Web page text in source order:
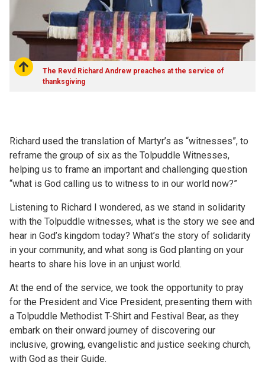
The Revd Richard Andrew preaches at the service of
thanksgiving
Richard used the translation of Martyr’s as “witnesses”, to
reframe the group of six as the Tolpuddle Witnesses,
helping us to frame an important and challenging question
“what is God calling us to witness to in our world now?”
Listening to Richard I wondered, as we stand in solidarity
with the Tolpuddle witnesses, what is the story we see and
hear in God’s kingdom today? What’s the story of solidarity
in your community, and what song is God planting on your
hearts to share his love in an unjust world.
At the end of the service, we took the opportunity to pray
for the President and Vice President, presenting them with
a Tolpuddle Methodist T-Shirt and Festival Bear, as they
embark on their onward journey of discovering our
inclusive, growing, evangelistic and justice seeking church,
with God as their Guide.